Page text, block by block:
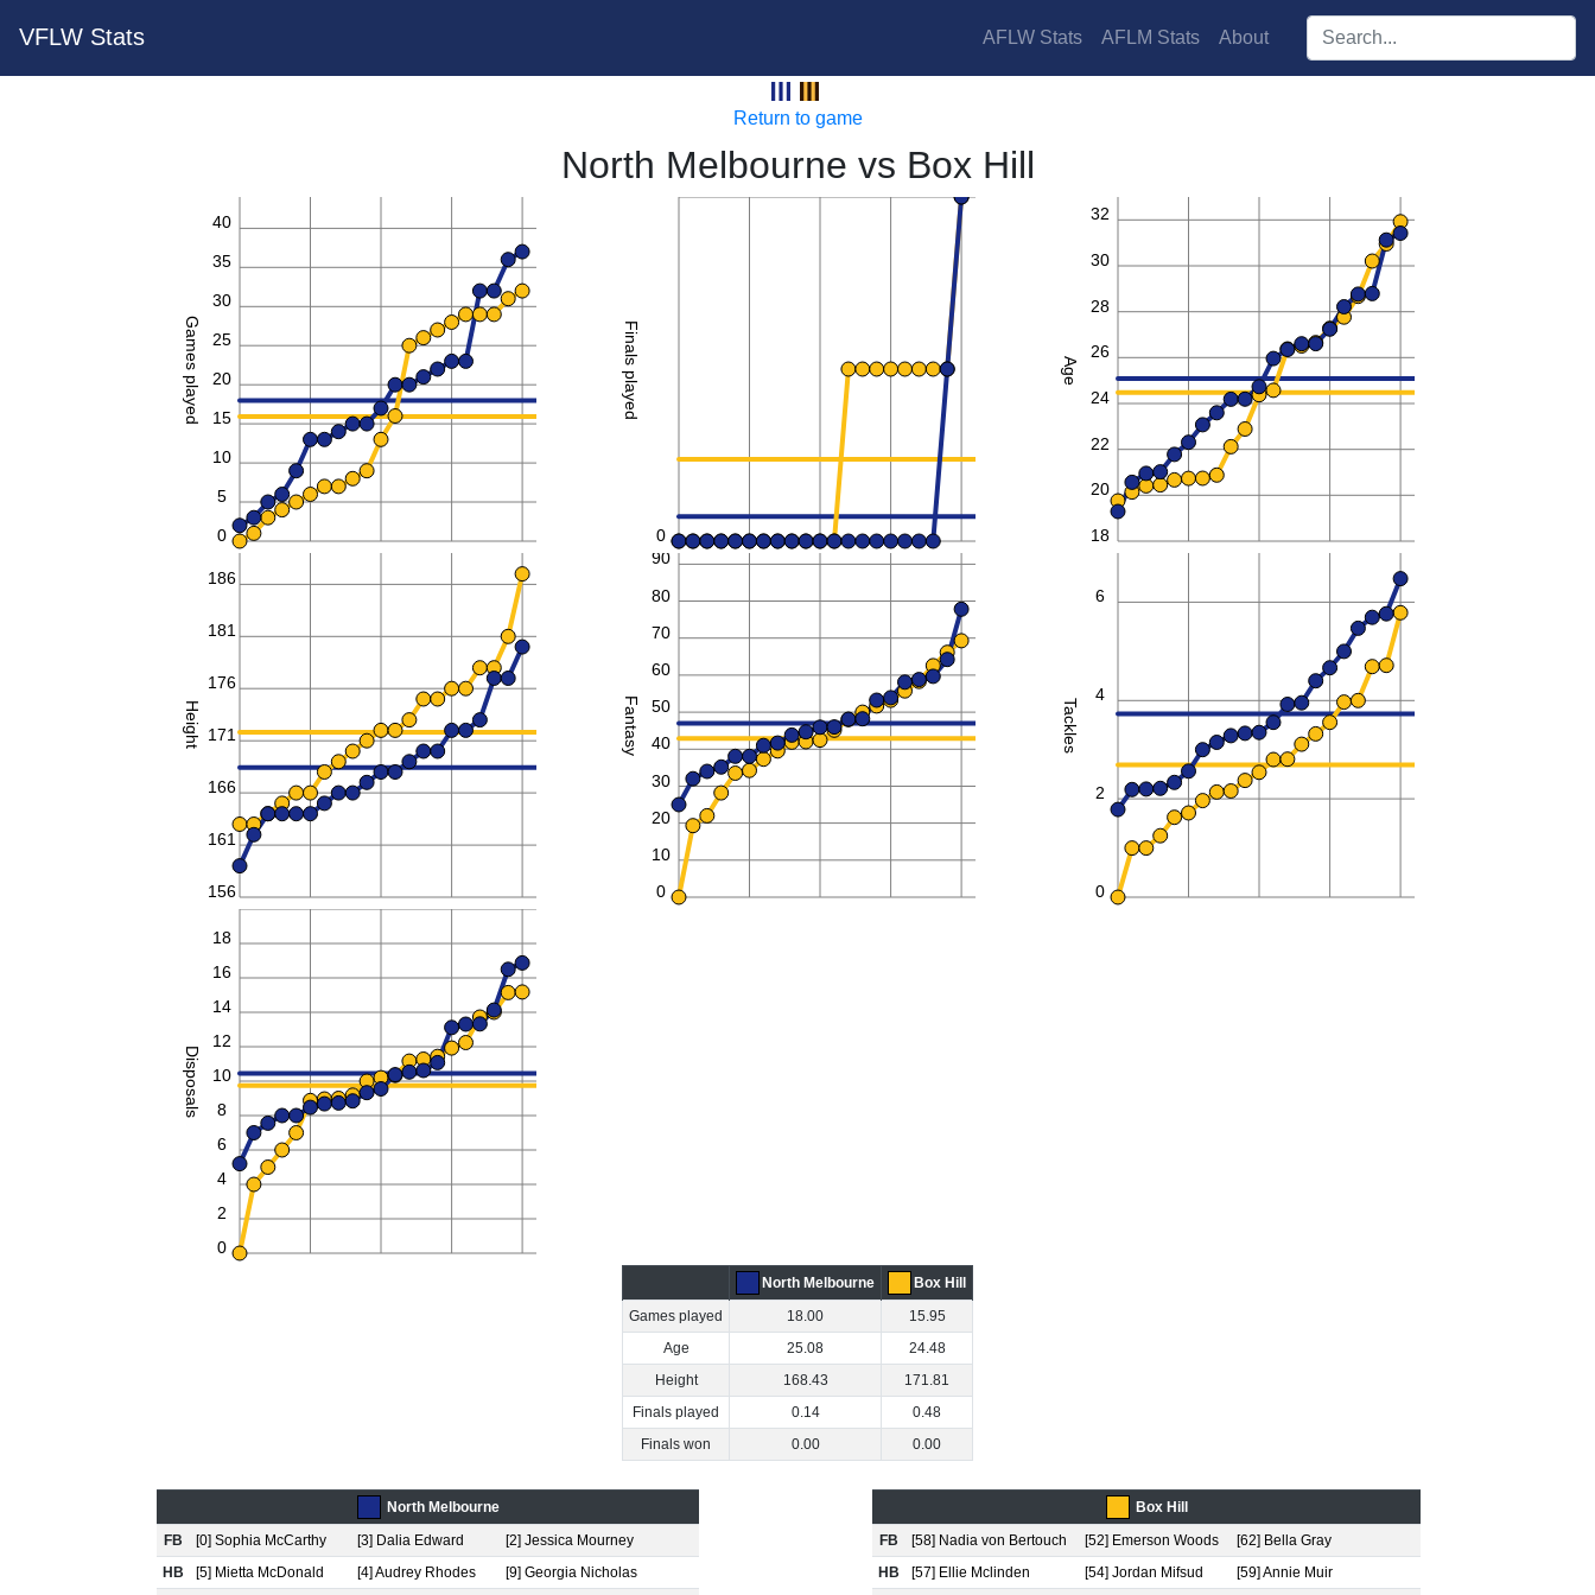
VFLW Stats AFLW Stats AFLM Stats About Search players:
Kangaroos vs Hawks
Return to game
North Melbourne vs Box Hill
Games played
0
5
10
15
20
25
30
35
40
Finals played
0
Age
18
20
22
24
26
28
30
32
Height
156
161
166
171
176
181
186
Fantasy
0
10
20
30
40
50
60
70
80
90
Tackles
0
2
4
6
Disposals
0
2
4
6
8
10
12
14
16
18
20
North Melbourne
Box Hill
Games played
18.00
15.95
Age
25.08
24.48
Height
168.43
171.81
Finals played
0.14
0.48
Finals won
0.00 0.00
North Melbourne
FB
[0] Sophia McCarthy [3] Dalia Edward
[2] Jessica Mourney
HB
[5] Mietta McDonald [4] Audrey Rhodes [9] Georgia Nicholas
Box Hill
FB
[58] Nadia von Bertouch [52] Emerson Woods
[62] Bella Gray
HB
[57] Ellie Mclinden [54] Jordan Mifsud [59] Annie Muir